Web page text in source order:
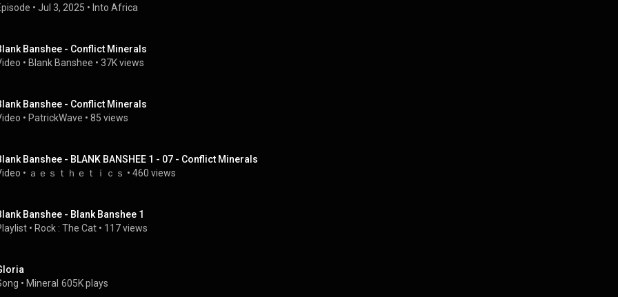
• Jul 3, 2025 • Into Africa
Banshee - Conflict Minerals
• Blank Banshee • 37K views
Banshee - Conflict Minerals
• PatrickWave • 85 views
Banshee - BLANK BANSHEE 1 - 07 - Conflict Minerals
• ａｅｓｔｈｅｔｉｃｓ • 460 views
Banshee - Blank Banshee 1
• Rock : The Cat • 117 views
• Mineral 605K plays